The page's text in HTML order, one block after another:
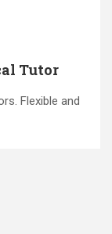
Tutor
Flexible and